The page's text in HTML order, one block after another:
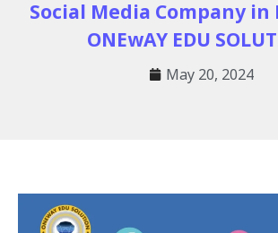
Social Media Company in
ONEwAY EDU
May 20, 2024